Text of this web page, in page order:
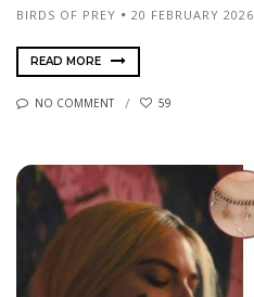
BIRDS OF PREY 20 FEBRUARY 2026
READ MORE
NO COMMENT 59